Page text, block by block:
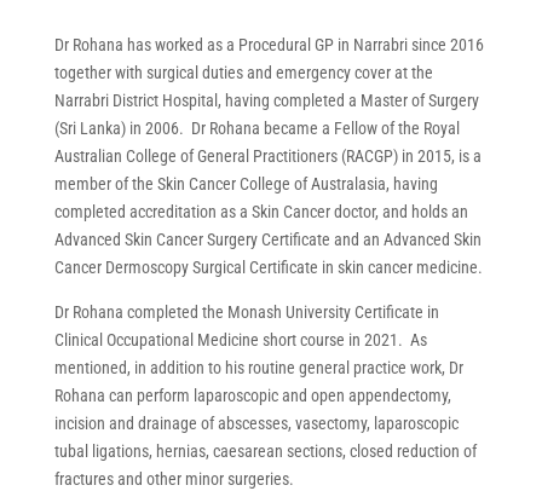
Dr Rohana has worked as a Procedural GP in Narrabri since 2016
together with surgical duties and emergency cover at the
Narrabri District Hospital, having completed a Master of Surgery
(Sri Lanka) in 2006. Dr Rohana became a Fellow of the Royal
Australian College of General Practitioners (RACGP) in 2015, is a
member of the Skin Cancer College of Australasia, having
completed accreditation as a Skin Cancer doctor, and holds an
Advanced Skin Cancer Surgery Certificate and an Advanced Skin
Cancer Dermoscopy Surgical Certificate in skin cancer medicine.
Dr Rohana completed the Monash University Certificate in
Clinical Occupational Medicine short course in 2021. As
mentioned, in addition to his routine general practice work, Dr
Rohana can perform laparoscopic and open appendectomy,
incision and drainage of abscesses, vasectomy, laparoscopic
tubal ligations, hernias, caesarean sections, closed reduction of
fractures and other minor surgeries.